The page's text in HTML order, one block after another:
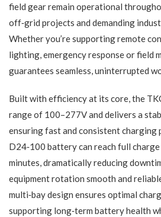
field gear remain operational
off‑grid projects and demanding
Whether you’re supporting remote
lighting, emergency response or field
guarantees seamless, uninterrupted
Built with efficiency at its core, the
range of 100–277V and delivers a
ensuring fast and consistent charging
D24‑100 battery can reach full
minutes, dramatically reducing
equipment rotation smooth and
multi‑bay design ensures optimal
supporting long‑term battery health